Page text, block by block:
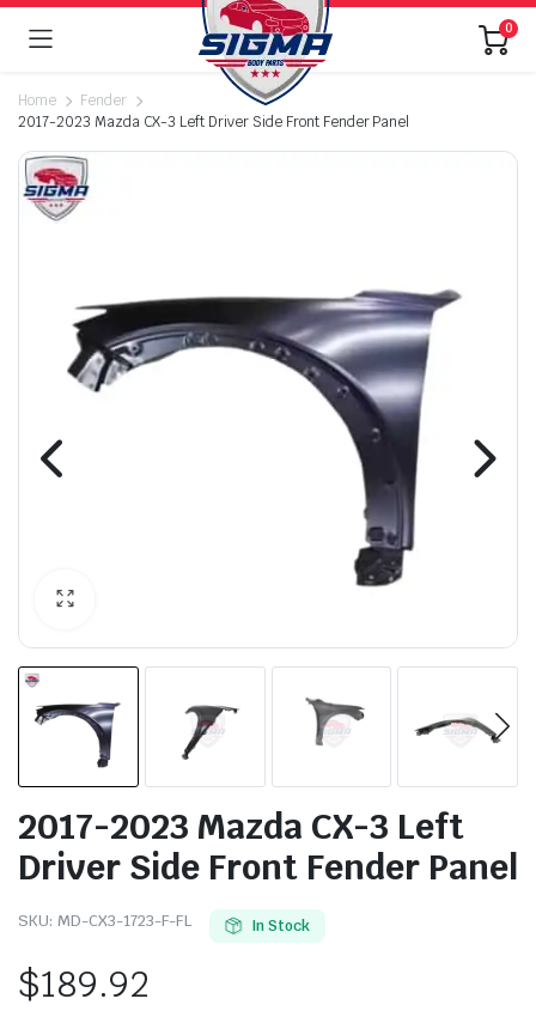
0
Home
Fender
2017-2023 Mazda CX-3 Left Driver Side Front Fender Panel
2017-2023 Mazda CX-3 Left
Driver Side Front Fender Panel
SKU: MD-CX3-1723-F-FL In Stock
$189.92